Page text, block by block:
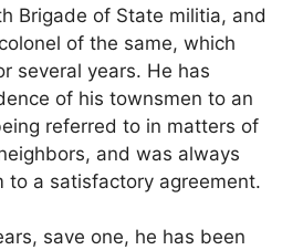
Brigade of State militia, and
of the same, which
several years. He has
of his townsmen to an
referred to in matters of
and was always
to a satisfactory agreement.
save one, he has been